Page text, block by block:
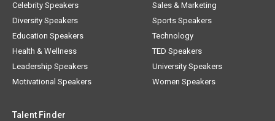
Celebrity Speakers
Diversity Speakers
Education Speakers
Health & Wellness
Leadership Speakers
Motivational Speakers
Sales & Marketing
Sports Speakers
Technology
TED Speakers
University Speakers
Women Speakers
Talent Finder